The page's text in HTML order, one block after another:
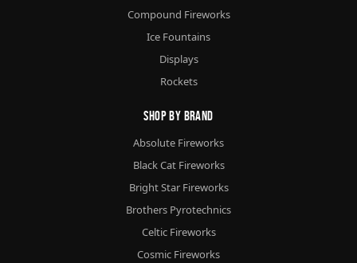
Compound Fireworks
Ice Fountains
Displays
Rockets
Shop By Brand
Absolute Fireworks
Black Cat Fireworks
Bright Star Fireworks
Brothers Pyrotechnics
Celtic Fireworks
Cosmic Fireworks